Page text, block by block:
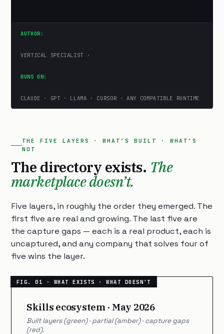
AUTHOR:
VERTICAL SPECIALIST ·
RUNS ON:
CLAUDE · GPT · LLAMA · CURSOR · ANY COMPATIBLE RUNTIME
THE FIVE LAYERS · WHAT’S BUILT · WHAT’S
NOT
The directory exists. The
marketplace doesn’t.
Five layers, in roughly the order they emerged. The
first five are real and growing. The last five are
the capture gaps — each is a real product, each is
uncaptured, and any company that solves four of
five wins the layer.
Skills ecosystem · May 2026
Built layers (green) · partial (amber) · capture gaps
(red).